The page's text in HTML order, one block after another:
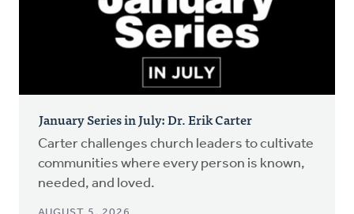
January Series in July: Dr. Erik Carter
Carter challenges church leaders to cultivate
communities where every person is known,
needed, and loved.